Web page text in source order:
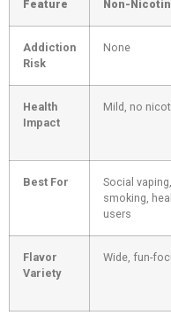
Feature Non-
Addiction
Risk
None
Health
Impact
Mild, no
Best For
Social
smoking,
users
Flavor
Variety
Wide, fun-